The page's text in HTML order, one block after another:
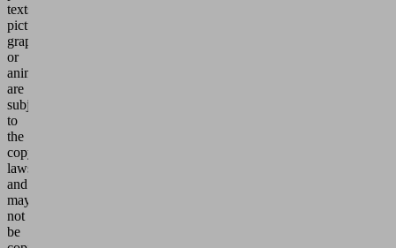
texts,
pictures,
graphics
or
animations,
are
subject
to
the
copyright
laws
and
may
not
be